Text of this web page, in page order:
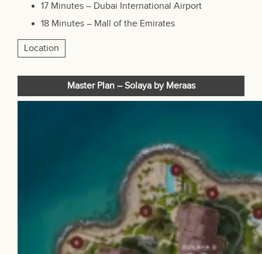
17 Minutes – Dubai International Airport
18 Minutes – Mall of the Emirates
Location
Master Plan – Solaya by Meraas